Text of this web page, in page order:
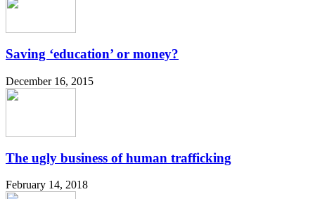
Saving ‘education’ or money?
December 16, 2015
The ugly business of human trafficking
February 14, 2018